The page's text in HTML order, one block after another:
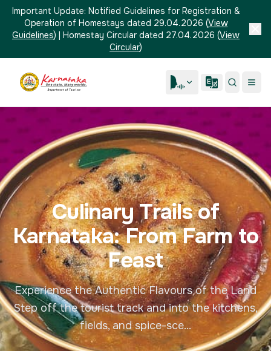
Important Update: Notified Guidelines for Registration &
Operation of Homestays dated 29.04.2026 (View
Guidelines) | Homestay Circular dated 27.04.2026 (View
Circular)
Culinary Trails of
Karnataka: From Farm to
Feast
Experience the Authentic Flavours of the Land
Step off the tourist track and into the kitchens,
fields, and spice-sce...